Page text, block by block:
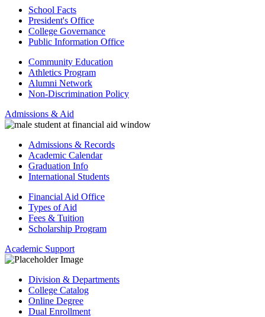
School Facts
President's Office
College Governance
Public Information Office
Community Education
Athletics Program
Alumni Network
Non-Discrimination Policy
Admissions & Aid
Admissions & Records
Academic Calendar
Graduation Info
International Students
Financial Aid Office
Types of Aid
Fees & Tuition
Scholarship Program
Academic Support
Division & Departments
College Catalog
Online Degree
Dual Enrollment